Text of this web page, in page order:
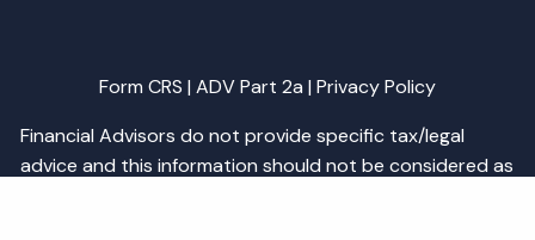
Form CRS | ADV Part 2a | Privacy Policy
Financial Advisors do not provide specific tax/legal
advice and this information should not be considered as